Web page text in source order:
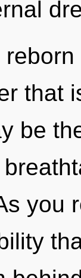
that
be
you